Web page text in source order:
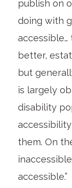
publish on
doing with
better,
but
is largely
disability
them. On
accessible.”